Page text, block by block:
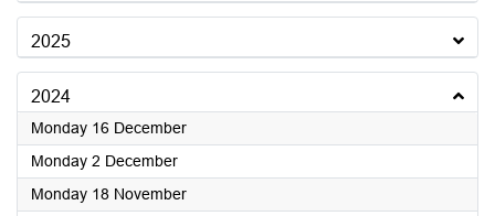
2025
2024
Monday 16 December2024
Monday 2 December2024
Monday 18 November2024